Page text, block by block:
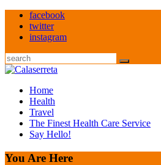
Skip
content
facebook
twitter
instagram
Search
Home
Health
Travel
The Finest Health Care Service
Say Hello!
You Are Here